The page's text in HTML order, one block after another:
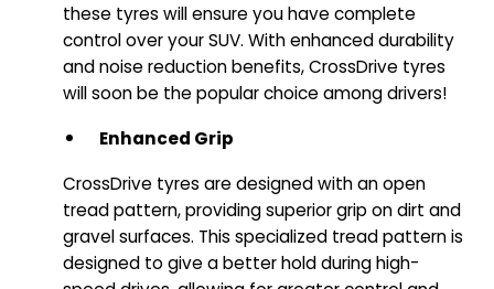
these tyres will ensure you have complete
control over your SUV. With enhanced durability
and noise reduction benefits, CrossDrive tyres
will soon be the popular choice among drivers!
Enhanced Grip
CrossDrive tyres are designed with an open
tread pattern, providing superior grip on dirt and
gravel surfaces. This specialized tread pattern is
designed to give a better hold during high-